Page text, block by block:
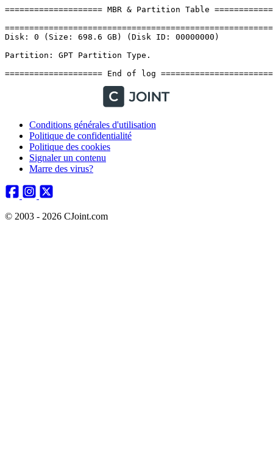
Conditions générales d'utilisation
Politique de confidentialité
Politique des cookies
Signaler un contenu
Marre des virus?
© 2003 - 2026 CJoint.com